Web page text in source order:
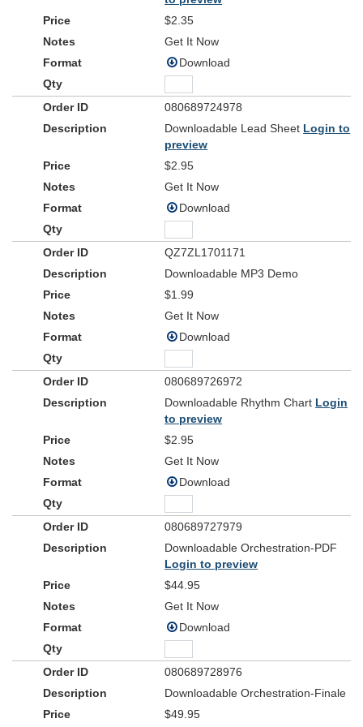
And as You speak, a hundred billion galaxies are born
In the vapour of Your
the planets form
If the stars were made to worship, so will I
Ev'ry burning star a signal fire of grace
If creation sings Your praises, so will I
God of Your promise, You don't speak in vain
For once You have spoken, all nature and science
Follow the sound of Your voice
Chorus 2
And as You speak
A hundred billion creatures catch Your breath
If it all reveals Your nature, so will I
I can see Your heart in everything You say
Ev'ry painted sky a canvas of Your grace
If creation still obeys You, so will I
Bridge 1
If the stars were made to worship, so will I
If the oceans roar Your greatness, so will I
exists to lift You high, so will I
Bridge 2
If the wind goes where You send it, so will I
If the sum of all our praises still falls shy
Then we'll sing again a hundred billion times
God of salvation, You chased down my heart
Through all of my failure and pride
On a hill You created, the light of the world
Abandoned the darkness to die
Chorus 3
And as You speak, a hundred billion failures disappear
Where You lost Your life so I could find it here
If You left the grave behind You, so will I
I can see Your heart in
ev'rythingYou've done
$2.35
Get It Now
Download
080689724978
Downloadable Lead Sheet Login to
preview
$2.95
Get It Now
Download
QZ7ZL1701171
Downloadable MP3 Demo
$1.99
Get It Now
Download
080689726972
Downloadable Rhythm Chart Login
to preview
$2.95
Get It Now
Download
080689727979
Downloadable Orchestration-PDF
Login to preview
$44.95
Get It Now
Download
080689728976
Downloadable Orchestration-Finale
$49.95